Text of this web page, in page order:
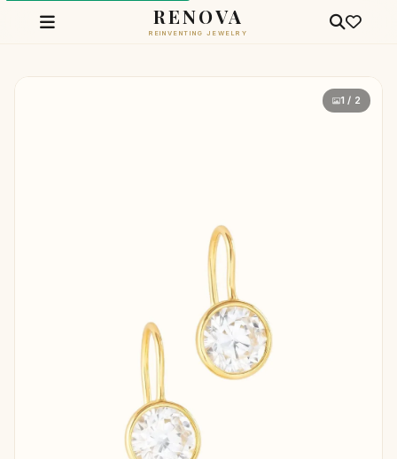
RENOVA
REINVENTING JEWELRY
1 / 2